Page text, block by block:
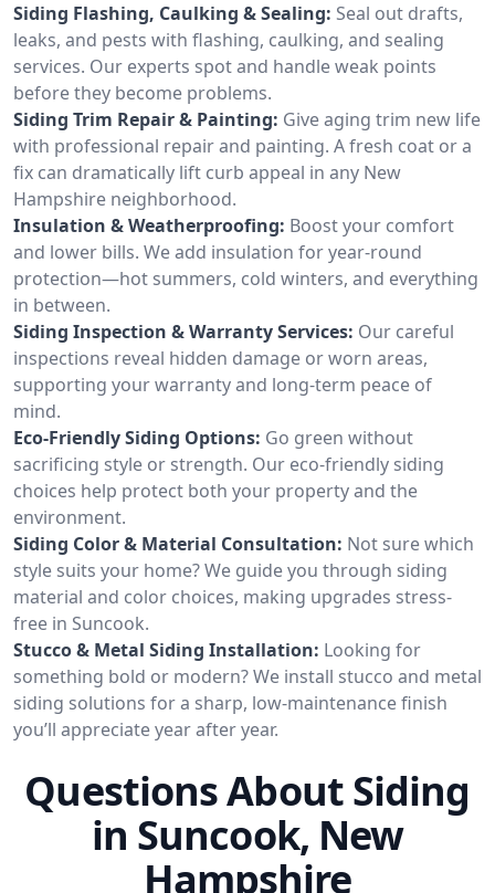
Siding Flashing, Caulking & Sealing: Seal out drafts,
leaks, and pests with flashing, caulking, and sealing
services. Our experts spot and handle weak points
before they become problems.
Siding Trim Repair & Painting: Give aging trim new life
with professional repair and painting. A fresh coat or a
fix can dramatically lift curb appeal in any New
Hampshire neighborhood.
Insulation & Weatherproofing: Boost your comfort
and lower bills. We add insulation for year-round
protection—hot summers, cold winters, and everything
in between.
Siding Inspection & Warranty Services: Our careful
inspections reveal hidden damage or worn areas,
supporting your warranty and long-term peace of
mind.
Eco-Friendly Siding Options: Go green without
sacrificing style or strength. Our eco-friendly siding
choices help protect both your property and the
environment.
Siding Color & Material Consultation: Not sure which
style suits your home? We guide you through siding
material and color choices, making upgrades stress-
free in Suncook.
Stucco & Metal Siding Installation: Looking for
something bold or modern? We install stucco and metal
siding solutions for a sharp, low-maintenance finish
you’ll appreciate year after year.
Questions About Siding
in Suncook, New
Hampshire